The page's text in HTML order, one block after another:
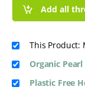
Add all
This Product:
Organic
Plastic Free